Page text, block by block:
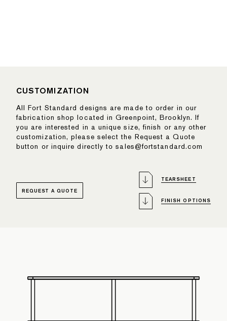
CUSTOMIZATION
All Fort Standard designs are made to order in our
fabrication shop located in Greenpoint, Brooklyn. If
you are interested in a unique size, finish or any other
customization, please select the Request a Quote
button or inquire directly to sales@fortstandard.com
TEARSHEET
FINISH OPTIONS
REQUEST A QUOTE